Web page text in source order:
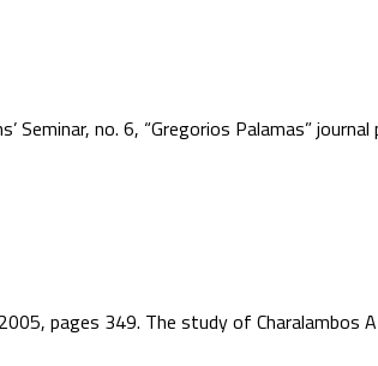
Seminar, no. 6, “Gregorios Palamas”
pages 349. The study of Charalambos